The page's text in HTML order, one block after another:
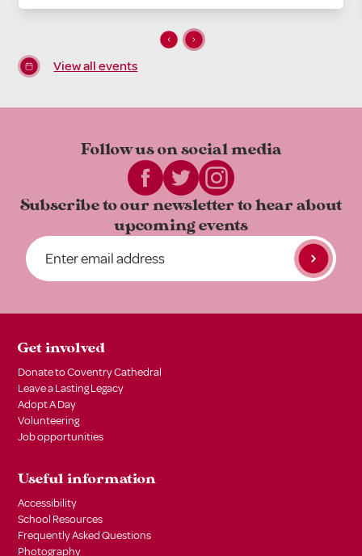
View all events
Follow us onsocial media
Subscribe to our newsletter tohear about
upcoming events
Get involved
Donate to Coventry Cathedral
Leave a Lasting Legacy
Adopt A Day
Volunteering
Job opportunities
Useful information
Accessibility
School Resources
Frequently Asked Questions
Photography